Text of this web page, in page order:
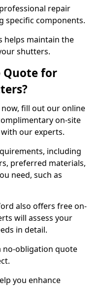
repair
specific components.
helps maintain the
shutters.
Quote for
now, fill out our online
on-site
our experts.
including
preferred materials,
need, such as
also offers free on-
will assess your
in detail.
no-obligation quote
you enhance